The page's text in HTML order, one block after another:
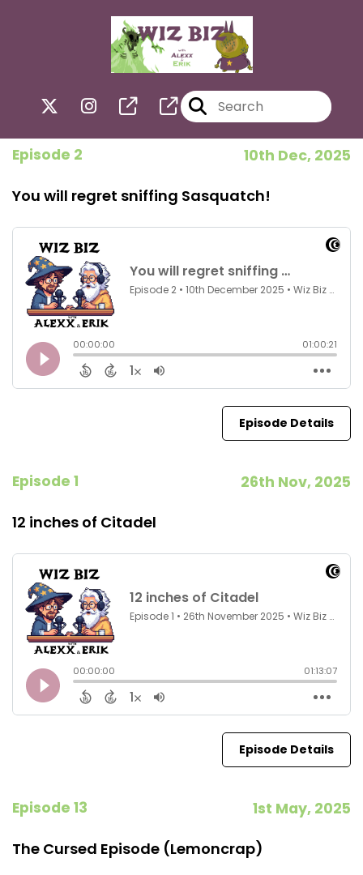
Episode 2 10th Dec, 2025
You will regret sniffing Sasquatch!
Episode Details
Episode 1 26th Nov, 2025
12 inches of Citadel
Episode Details
Episode 13 1st May, 2025
The Cursed Episode (Lemoncrap)